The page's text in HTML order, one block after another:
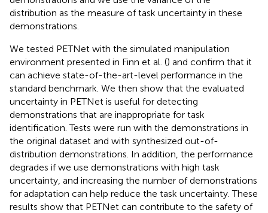
distribution as the measure of task uncertainty in these
demonstrations.
We tested PETNet with the simulated manipulation
environment presented in Finn et al. () and confirm that it
can achieve state-of-the-art-level performance in the
standard benchmark. We then show that the evaluated
uncertainty in PETNet is useful for detecting
demonstrations that are inappropriate for task
identification. Tests were run with the demonstrations in
the original dataset and with synthesized out-of-
distribution demonstrations. In addition, the performance
degrades if we use demonstrations with high task
uncertainty, and increasing the number of demonstrations
for adaptation can help reduce the task uncertainty. These
results show that PETNet can contribute to the safety of